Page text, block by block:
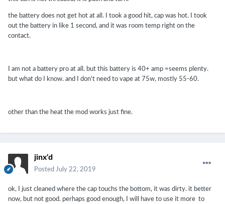
the battery does not get hot at all. I took a good hit, cap was hot. I took
out the battery in like 1 second, and it was room temp right on the
contact.
I am not a battery pro at all. but this battery is 40+ amp =seems plenty.
but what do I know. and I don't need to vape at 75w, mostly 55-60.
other than the heat the mod works just fine.
jinx'd
Posted July 22, 2019
ok, I just cleaned where the cap touchs the bottom, it was dirty. it better
now, but not good. perhaps good enough, I will have to use it more to